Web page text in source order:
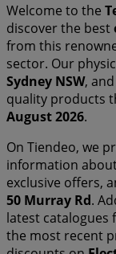
Welcome to the
discover the best
from this
sector. Our
Sydney NSW,
quality products
August 2026.
On Tiendeo, we
information
exclusive offers,
50 Murray Rd.
latest catalogues
the most recent